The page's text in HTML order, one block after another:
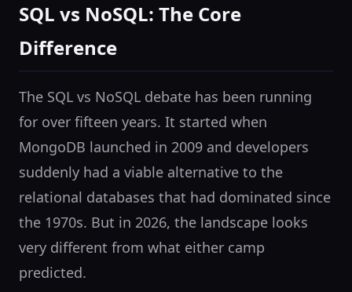
SQL vs NoSQL: The Core
Difference
The SQL vs NoSQL debate has been running
for over fifteen years. It started when
MongoDB launched in 2009 and developers
suddenly had a viable alternative to the
relational databases that had dominated since
the 1970s. But in 2026, the landscape looks
very different from what either camp
predicted.